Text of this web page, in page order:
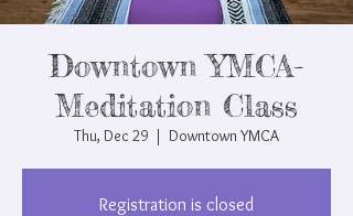
Downtown YMCA-
Meditation Class
Thu, Dec 29
  |
Downtown YMCA
Registration is closed